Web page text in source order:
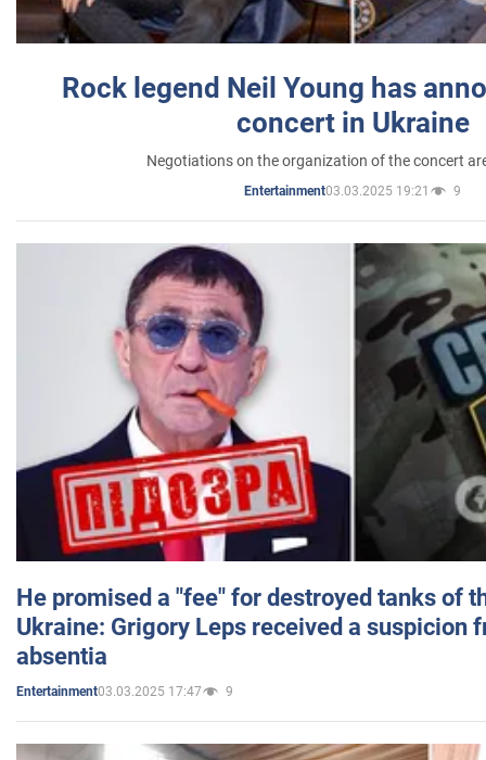
Rock legend Neil Young has
concert in Ukraine
Negotiations on the organization of the concert
Entertainment03.03.2025 19:21 9
He promised a "fee" for destroyed tanks of
Ukraine: Grigory Leps received a suspicion
absentia
Entertainment03.03.2025 17:47 9